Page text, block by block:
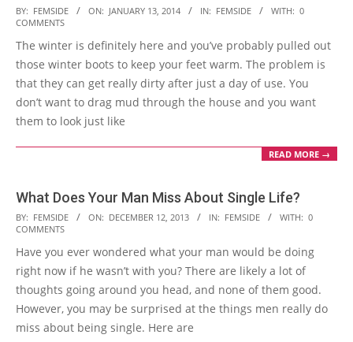
2014-
01-
13
BY: FEMSIDE ON: JANUARY 13, 2014 IN: FEMSIDE WITH: 0
COMMENTS
The winter is definitely here and you’ve probably pulled out
those winter boots to keep your feet warm. The problem is
that they can get really dirty after just a day of use. You
don’t want to drag mud through the house and you want
them to look just like
READ MORE →
What Does Your Man Miss About Single Life?
2013-
12-
12
BY: FEMSIDE ON: DECEMBER 12, 2013 IN: FEMSIDE WITH: 0
COMMENTS
Have you ever wondered what your man would be doing
right now if he wasn’t with you? There are likely a lot of
thoughts going around you head, and none of them good.
However, you may be surprised at the things men really do
miss about being single. Here are